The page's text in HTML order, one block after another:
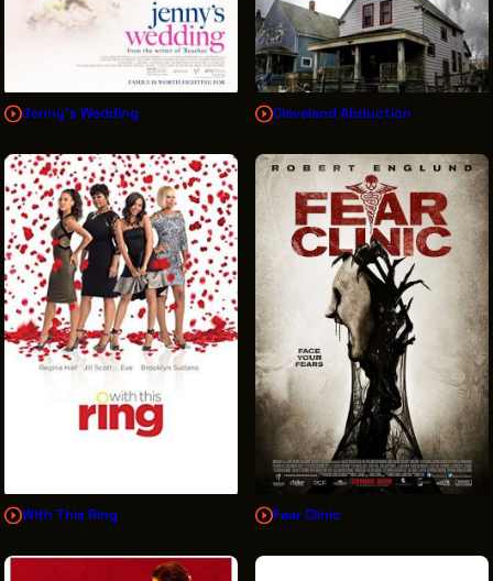
Jenny's Wedding Cleveland Abduction
With This Ring Fear Clinic